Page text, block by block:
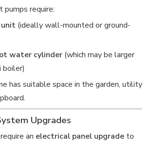
require:
(ideally wall-mounted or ground-
water cylinder (which may be larger
boiler)
has suitable space in the garden, utility
Upgrades
an electrical panel upgrade to